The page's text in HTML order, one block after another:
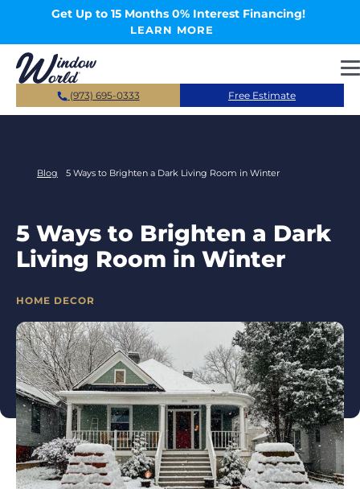
Skip to main contentGet Up to 15 Months 0% Interest Financing!
LEARN MORE
(973) 695-0333 Free Estimate
Blog 5 Ways to Brighten a Dark Living Room in Winter
5 Ways to Brighten a Dark
Living Room in Winter
CATEGORIES
HOME DECOR